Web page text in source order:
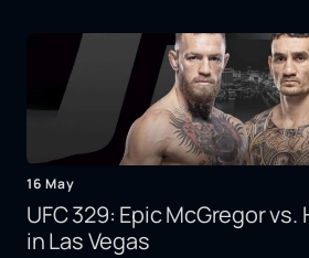
16 May
UFC 329: Epic McGregor vs.
in Las Vegas